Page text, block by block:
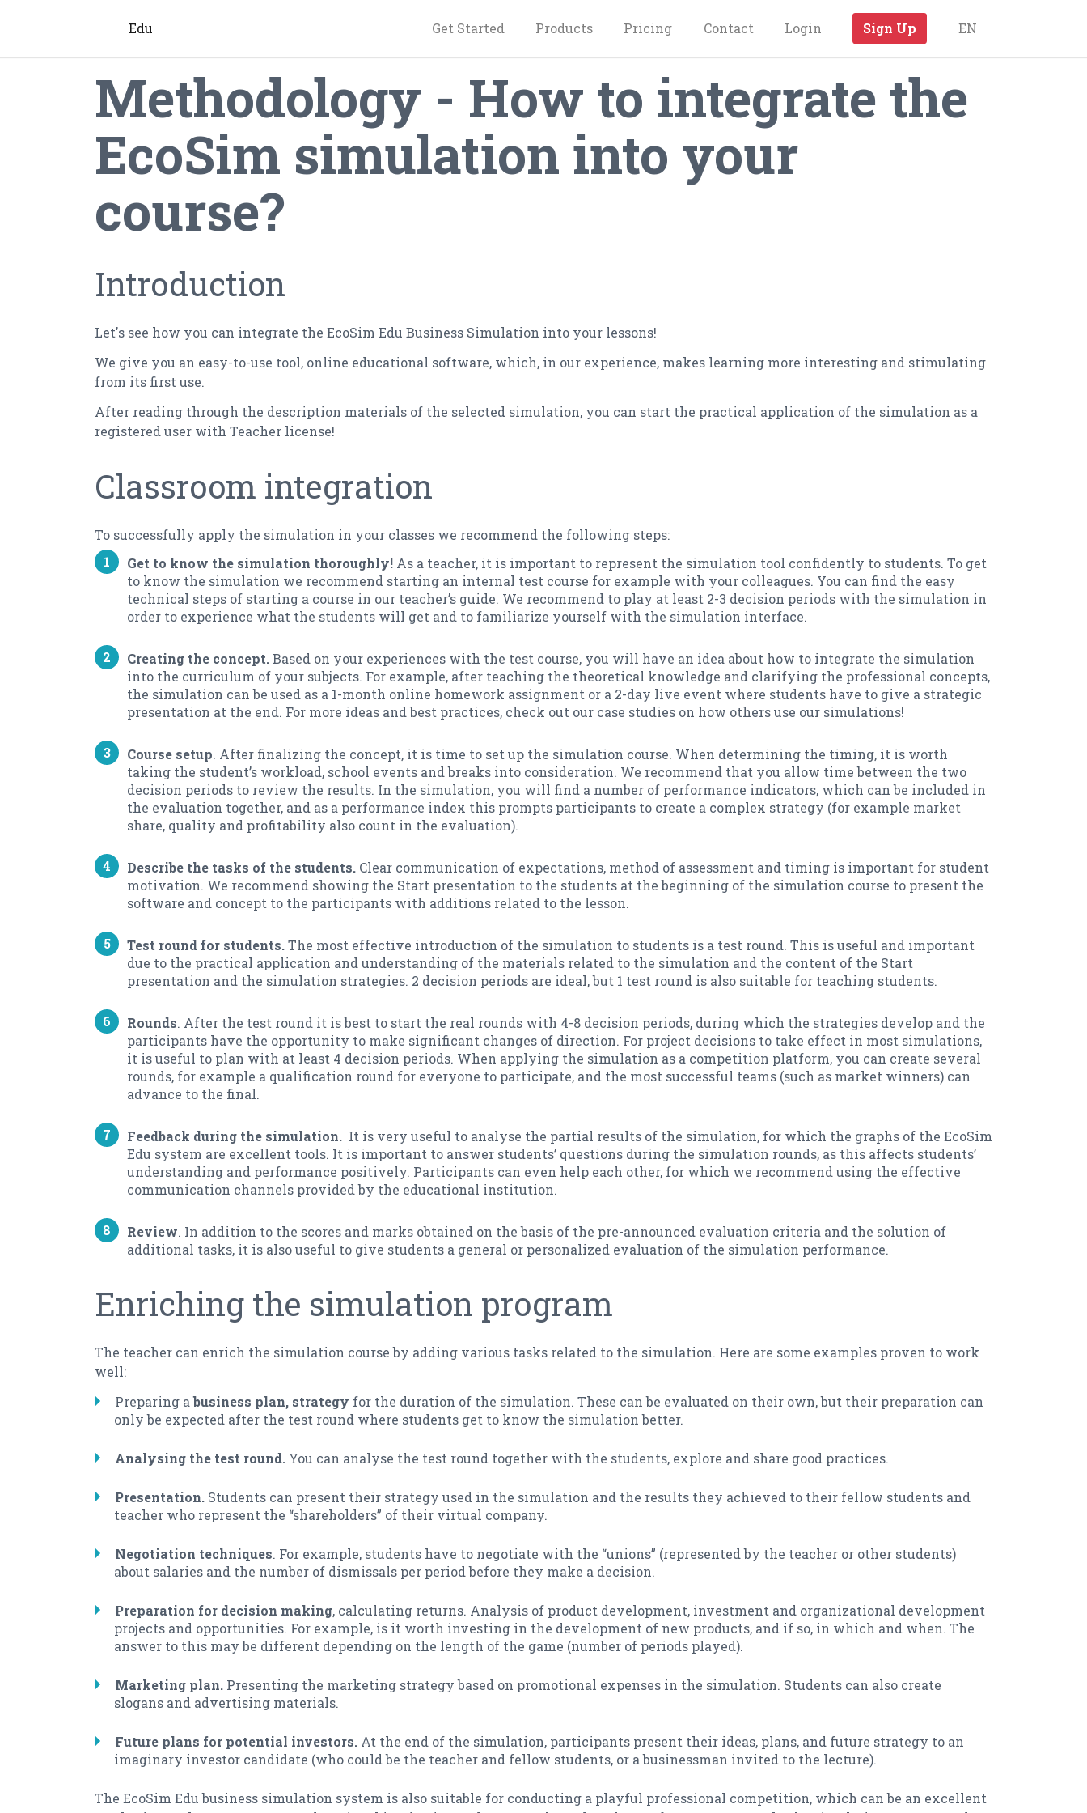
Edu Get Started Products Pricing Contact Login Sign Up EN
Methodology - How to integrate the
EcoSim simulation into your
course?
Introduction
Let's see how you can integrate the EcoSim Edu Business Simulation into your lessons!
We give you an easy-to-use tool, online educational software, which, in our experience, makes learning more interesting and stimulating
from its first use.
After reading through the description materials of the selected simulation, you can start the practical application of the simulation as a
registered user with Teacher license!
Classroom integration
To successfully apply the simulation in your classes we recommend the following steps:
Get to know the simulation thoroughly! As a teacher, it is important to represent the simulation tool confidently to students. To get
to know the simulation we recommend starting an internal test course for example with your colleagues. You can find the easy
technical steps of starting a course in our teacher’s guide. We recommend to play at least 2-3 decision periods with the simulation in
order to experience what the students will get and to familiarize yourself with the simulation interface.
Creating the concept.Based on your experiences with the test course, you will have an idea about how to integrate the simulation
into the curriculum of your subjects. For example, after teaching the theoretical knowledge and clarifying the professional concepts,
the simulation can be used as a 1-month online homework assignment or a 2-day live event where students have to give a strategic
presentation at the end. For more ideas and best practices, check out our case studies on how others use our simulations!
Course setup. After finalizing the concept, it is time to set up the simulation course. When determining the timing, it is worth
taking the student’s workload, school events and breaks into consideration. We recommend that you allow time between the two
decision periods to review the results. In the simulation, you will find a number of performance indicators, which can be included in
the evaluation together, and as a performance index this prompts participants to create a complex strategy (for example market
share, quality and profitability also count in the evaluation).
Describe the tasks of the students. Clear communication of expectations, method of assessment and timing is important for student
motivation. We recommend showing the Start presentation to the students at the beginning of the simulation course to present the
software and concept to the participants with additions related to the lesson.
Test round for students.The most effective introduction of the simulation to students is a test round. This is useful and important
due to the practical application and understanding of the materials related to the simulation and the content of the Start
presentation and the simulation strategies. 2 decision periods are ideal, but 1 test round is also suitable for teaching students.
Rounds. After the test round it is best to start the real rounds with 4-8 decision periods, during which the strategies develop and the
participants have the opportunity to make significant changes of direction. For project decisions to take effect in most simulations,
it is useful to plan with at least 4 decision periods. When applying the simulation as a competition platform, you can create several
rounds, for example a qualification round for everyone to participate, and the most successful teams (such as market winners) can
advance to the final.
Feedback during the simulation. It is very useful to analyse the partial results of the simulation, for which the graphs of the EcoSim
Edu system are excellent tools. It is important to answer students’ questions during the simulation rounds, as this affects students’
understanding and performance positively. Participants can even help each other, for which we recommend using the effective
communication channels provided by the educational institution.
Review. In addition to the scores and marks obtained on the basis of the pre-announced evaluation criteria and the solution of
additional tasks, it is also useful to give students a general or personalized evaluation of the simulation performance.
Enriching the simulation program
The teacher can enrich the simulation course by adding various tasks related to the simulation. Here are some examples proven to work
well:
Preparing abusiness plan, strategy for the duration of the simulation. These can be evaluated on their own, but their preparation can
only be expected after the test round where students get to know the simulation better.
Analysing the test round.You can analyse the test round together with the students, explore and share good practices.
Presentation.Students can present their strategy used in the simulation and the results they achieved to their fellow students and
teacher who represent the “shareholders” of their virtual company.
Negotiation techniques. For example, students have to negotiate with the “unions” (represented by the teacher or other students)
about salaries and the number of dismissals per period before they make a decision.
Preparation for decision making, calculating returns. Analysis of product development, investment and organizational development
projects and opportunities. For example, is it worth investing in the development of new products, and if so, in which and when. The
answer to this may be different depending on the length of the game (number of periods played).
Marketing plan. Presenting the marketing strategy based on promotional expenses in the simulation. Students can also create
slogans and advertising materials.
Future plans for potential investors. At the end of the simulation, participants present their ideas, plans, and future strategy to an
imaginary investor candidate (who could be the teacher and fellow students, or a businessman invited to the lecture).
The EcoSim Edu business simulation system is also suitable for conducting a playful professional competition, which can be an excellent